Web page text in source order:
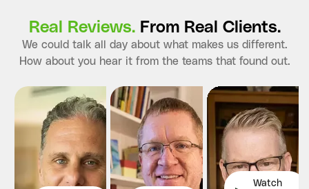
Real Reviews.From Real Clients.
We could talk all day about what makes us different.
How about you hear it from the teams that found out.
Watch